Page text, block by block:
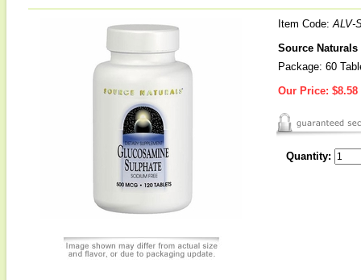
Item Code:ALV-
Source
Package: 60
Our Price: $8.58
Quantity: